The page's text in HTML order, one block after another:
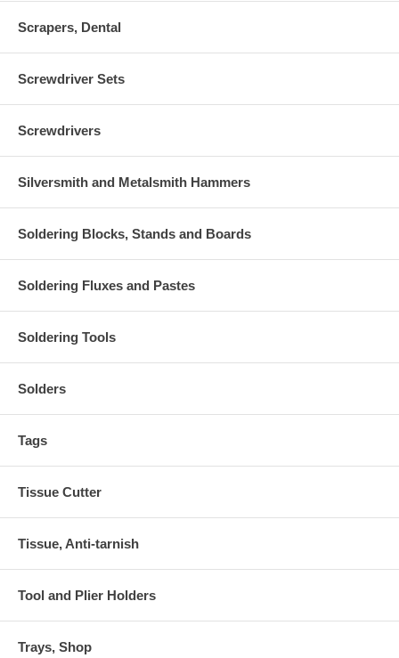
Scrapers, Dental
Screwdriver Sets
Screwdrivers
Silversmith and Metalsmith Hammers
Soldering Blocks, Stands and Boards
Soldering Fluxes and Pastes
Soldering Tools
Solders
Tags
Tissue Cutter
Tissue, Anti-tarnish
Tool and Plier Holders
Trays, Shop